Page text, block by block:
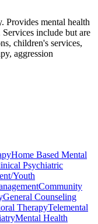
Provides mental health
include but are
children's services,
aggression
Home Based Mental
Psychiatric
Youth
Community
General Counseling
TherapyTelemental
Mental Health